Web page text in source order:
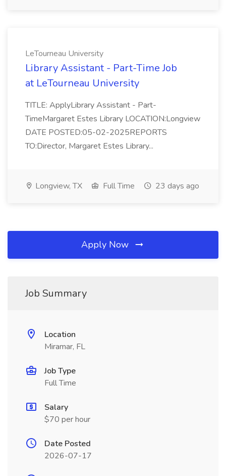
LeTourneau University
Library Assistant - Part-Time Job
at LeTourneau University
TITLE: ApplyLibrary Assistant - Part-
TimeMargaret Estes Library LOCATION:Longview
DATE POSTED:05-02-2025REPORTS
TO:Director, Margaret Estes Library...
Longview, TX Full Time 23 days ago
Apply Now
Job Summary
Location
Miramar, FL
Job Type
Full Time
Salary
$70 per hour
Date Posted
2026-07-17